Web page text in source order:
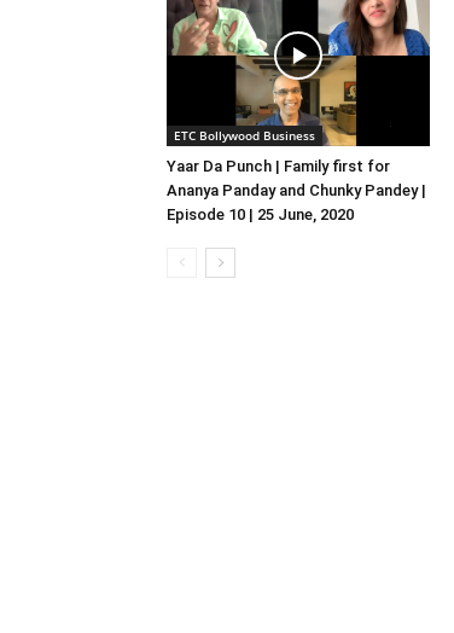
ETC Bollywood Business
Yaar Da Punch | Family first for
Ananya Panday and Chunky Pandey |
Episode 10 | 25 June, 2020